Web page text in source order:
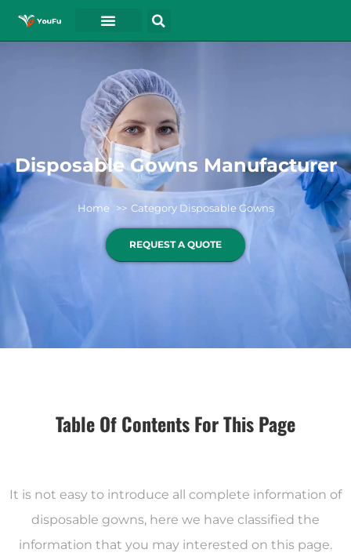
Disposable Gowns Manufacturer
Home Category Disposable Gowns
REQUEST A QUOTE
Table Of Contents For This Page
It is not easy to introduce all complete information of
disposable gowns, here we have classified the
information that you may interested on this page.